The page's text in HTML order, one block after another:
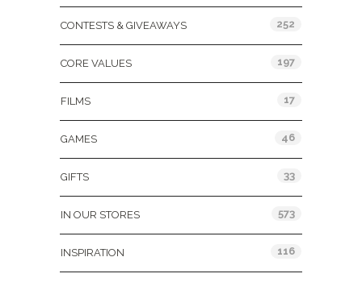
CONTESTS & GIVEAWAYS 252
CORE VALUES 197
FILMS 17
GAMES 46
GIFTS 33
IN OUR STORES 573
INSPIRATION 116